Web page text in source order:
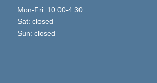
Mon-Fri: 10:00-4:30
Sat: closed
Sun: closed